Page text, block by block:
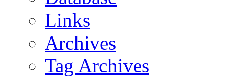
Links
Archives
Tag Archives